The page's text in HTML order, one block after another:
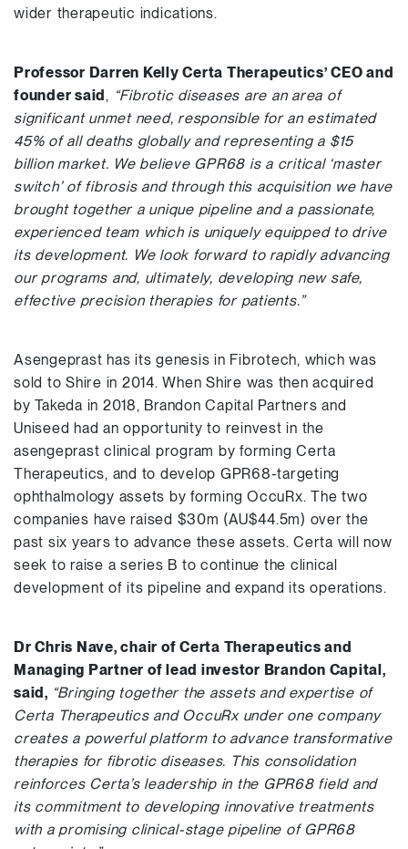
wider therapeutic indications.
Professor Darren Kelly Certa Therapeutics’ CEO and
founder said, “Fibrotic diseases are an area of
significant unmet need, responsible for an estimated
45% of all deaths globally and representing a $15
billion market. We believe GPR68 is a critical ‘master
switch’ of fibrosis and through this acquisition we have
brought together a unique pipeline and a passionate,
experienced team which is uniquely equipped to drive
its development. We look forward to rapidly advancing
our programs and, ultimately, developing new safe,
effective precision therapies for patients.”
Asengeprast has its genesis in Fibrotech, which was
sold to Shire in 2014. When Shire was then acquired
by Takeda in 2018, Brandon Capital Partners and
Uniseed had an opportunity to reinvest in the
asengeprast clinical program by forming Certa
Therapeutics, and to develop GPR68-targeting
ophthalmology assets by forming OccuRx. The two
companies have raised $30m (AU$44.5m) over the
past six years to advance these assets. Certa will now
seek to raise a series B to continue the clinical
development of its pipeline and expand its operations.
Dr Chris Nave, chair of Certa Therapeutics and
Managing Partner of lead investor Brandon Capital,
said, “Bringing together the assets and expertise of
Certa Therapeutics and OccuRx under one company
creates a powerful platform to advance transformative
therapies for fibrotic diseases. This consolidation
reinforces Certa’s leadership in the GPR68 field and
its commitment to developing innovative treatments
with a promising clinical-stage pipeline of GPR68